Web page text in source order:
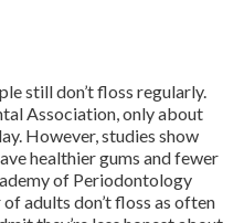
still don’t floss regularly.
Association, only about
However, studies show
healthier gums and fewer
of Periodontology
adults don’t floss as often